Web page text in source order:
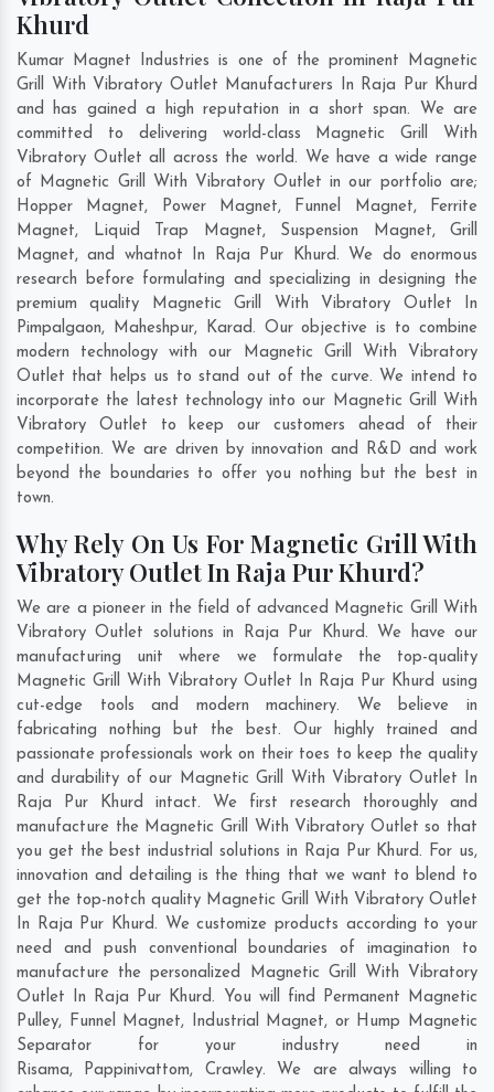
Khurd
Kumar Magnet Industries is one of the prominent Magnetic
Grill With Vibratory Outlet Manufacturers In Raja Pur Khurd
and has gained a high reputation in a short span. We are
committed to delivering world-class Magnetic Grill With
Vibratory Outlet all across the world. We have a wide range
of Magnetic Grill With Vibratory Outlet in our portfolio are;
Hopper Magnet, Power Magnet, Funnel Magnet, Ferrite
Magnet, Liquid Trap Magnet, Suspension Magnet, Grill
Magnet, and whatnot In Raja Pur Khurd. We do enormous
research before formulating and specializing in designing the
premium quality Magnetic Grill With Vibratory Outlet In
Pimpalgaon, Maheshpur, Karad. Our objective is to combine
modern technology with our Magnetic Grill With Vibratory
Outlet that helps us to stand out of the curve. We intend to
incorporate the latest technology into our Magnetic Grill With
Vibratory Outlet to keep our customers ahead of their
competition. We are driven by innovation and R&D and work
beyond the boundaries to offer you nothing but the best in
town.
Why Rely On Us For Magnetic Grill With
Vibratory Outlet In Raja Pur Khurd?
We are a pioneer in the field of advanced Magnetic Grill With
Vibratory Outlet solutions in Raja Pur Khurd. We have our
manufacturing unit where we formulate the top-quality
Magnetic Grill With Vibratory Outlet In Raja Pur Khurd using
cut-edge tools and modern machinery. We believe in
fabricating nothing but the best. Our highly trained and
passionate professionals work on their toes to keep the quality
and durability of our Magnetic Grill With Vibratory Outlet In
Raja Pur Khurd intact. We first research thoroughly and
manufacture the Magnetic Grill With Vibratory Outlet so that
you get the best industrial solutions in Raja Pur Khurd. For us,
innovation and detailing is the thing that we want to blend to
get the top-notch quality Magnetic Grill With Vibratory Outlet
In Raja Pur Khurd. We customize products according to your
need and push conventional boundaries of imagination to
manufacture the personalized Magnetic Grill With Vibratory
Outlet In Raja Pur Khurd. You will find Permanent Magnetic
Pulley, Funnel Magnet, Industrial Magnet, or Hump Magnetic
Separator for your industry need in
Risama, Pappinivattom, Crawley. We are always willing to